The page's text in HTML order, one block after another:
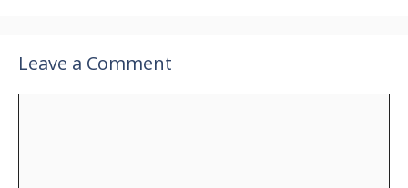
Leave a Comment